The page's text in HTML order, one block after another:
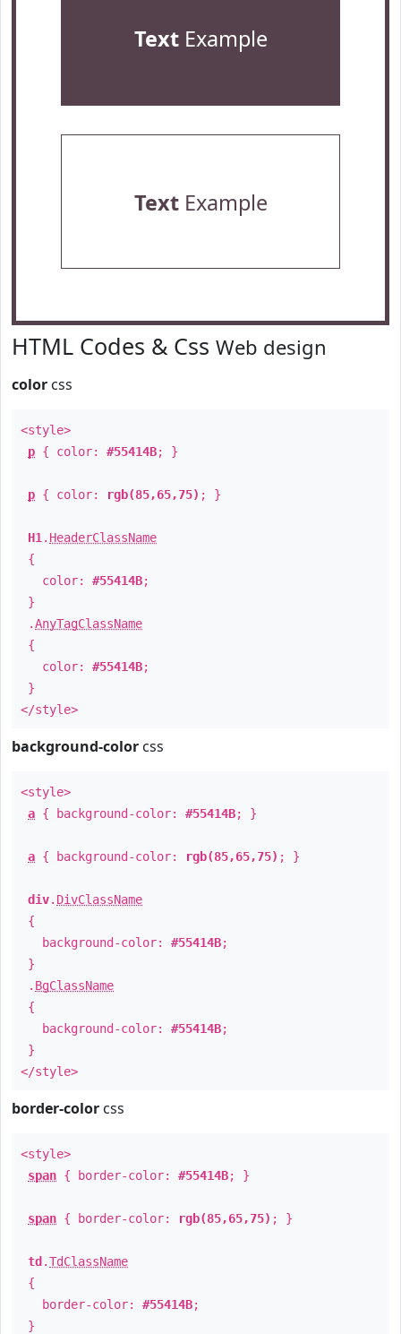
TextExample
TextExample
HTML Codes & Css Web design
color css
<style>
p { color: #55414B; }
p { color: rgb(85,65,75) ; }
H1 . HeaderClassName
{
color: #55414B;
}
.AnyTagClassName
{
color: #55414B;
}
</style>
background-color css
<style>
a { background-color: #55414B; }
a { background-color: rgb(85,65,75) ; }
div. DivClassName
{
background-color: #55414B;
}
. BgClassName
{
background-color: #55414B;
}
</style>
border-color css
<style>
span { border-color: #55414B; }
span { border-color: rgb(85,65,75) ; }
td .TdClassName
{
border-color: #55414B;
}